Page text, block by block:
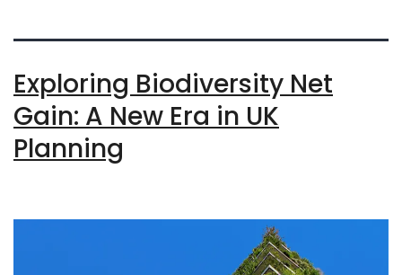
Exploring Biodiversity Net
Gain: A New Era in UK
Planning